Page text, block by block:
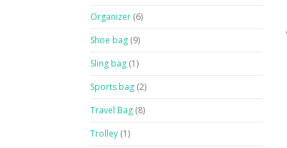
Organizer (6)
Shoe bag (9)
Sling bag (1)
Sports bag (2)
Travel Bag (8)
Trolley (1)